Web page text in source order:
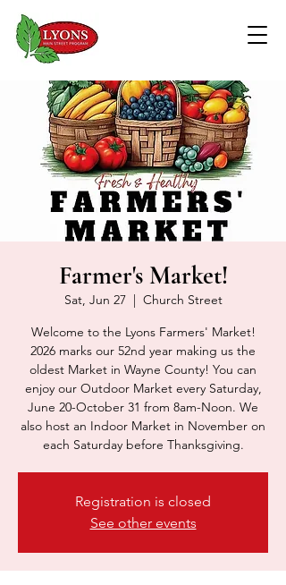
Farmer's Market!
Sat, Jun 27
  |
Church Street
Welcome to the Lyons Farmers' Market!
2026 marks our 52nd year making us the
oldest Market in Wayne County! You can
enjoy our Outdoor Market every Saturday,
June 20-October 31 from 8am-Noon. We
also host an Indoor Market in November on
each Saturday before Thanksgiving.
Registration is closed
See other events